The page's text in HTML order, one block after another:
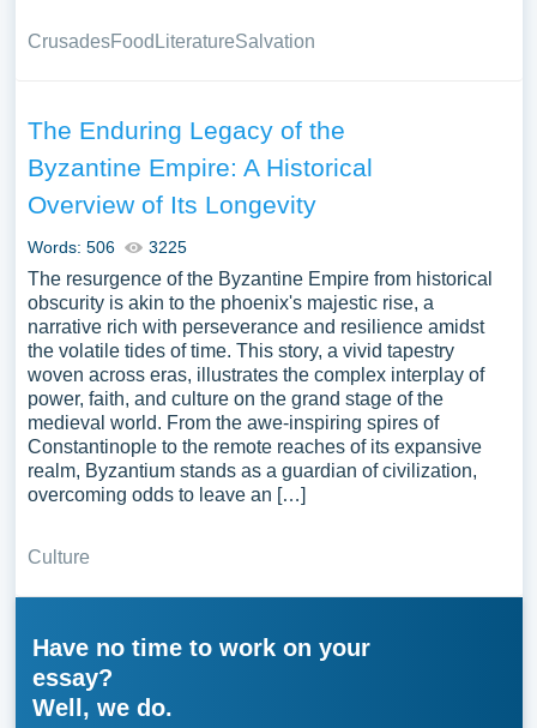
CrusadesFood LiteratureSalvation
The Enduring Legacy of the
Byzantine Empire: A Historical
Overview of Its Longevity
Words: 506 3225
The resurgence of the Byzantine Empire from historical
obscurity is akin to the phoenix's majestic rise, a
narrative rich with perseverance and resilience amidst
the volatile tides of time. This story, a vivid tapestry
woven across eras, illustrates the complex interplay of
power, faith, and culture on the grand stage of the
medieval world. From the awe-inspiring spires of
Constantinople to the remote reaches of its expansive
realm, Byzantium stands as a guardian of civilization,
overcoming odds to leave an […]
Culture
Have no time to work on your
essay?
Well, we do.